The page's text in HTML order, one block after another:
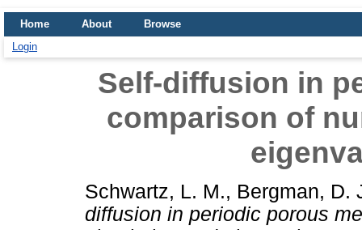
Home About
Browse
Login
Self-diffusion in
comparison of
Schwartz, L. M., Bergman, D.
diffusion in periodic porous